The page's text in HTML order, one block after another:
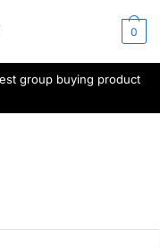
0
group buying product